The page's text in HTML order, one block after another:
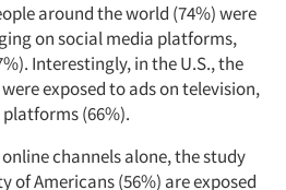
around the world (74%) were
on social media platforms,
Interestingly, in the U.S., the
exposed to ads on television,
(66%).
channels alone, the study
of Americans (56%) are exposed